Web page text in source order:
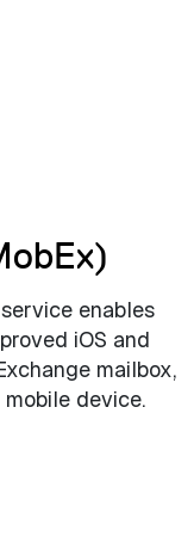
enables
iOS and
mailbox,
device.